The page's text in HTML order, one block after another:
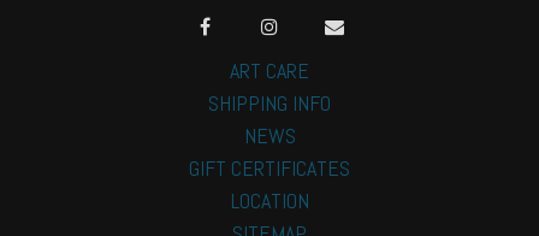
ART CARE
SHIPPING INFO
NEWS
GIFT CERTIFICATES
LOCATION